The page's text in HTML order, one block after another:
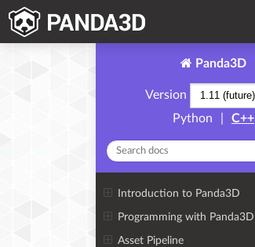
Panda3D
Version
Python
C++
Introduction to Panda3D
Programming with Panda3D
Asset Pipeline